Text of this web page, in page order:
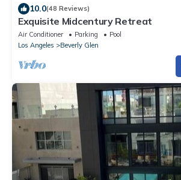
10.0(48 Reviews)
Exquisite Midcentury Retreat
Air Conditioner Parking
Pool
Los Angeles
Beverly Glen